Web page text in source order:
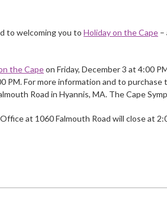
to welcoming you to Holiday on the Cape –
the Capeon Friday, December 3 at 4:00
PM. For more information and to
Road in Hyannis, MA. The Cape
at 1060 Falmouth Road will close at